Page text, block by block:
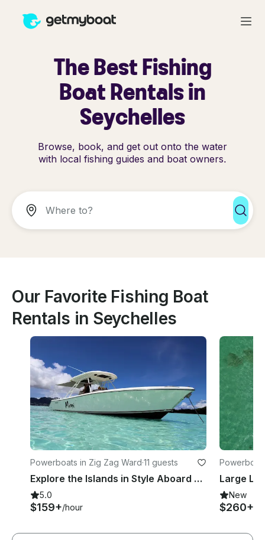
The Best Fishing
Boat Rentals in
Seychelles
Browse, book, and get out onto the water
with local fishing guides and boat owners.
Our Favorite Fishing Boat
Rentals in Seychelles
Powerboats in Zig Zag Ward·11 guests
Explore the Islands in Style Aboard a Pursuit 310s Center Console
5.0
$159+/hour
New
$260+